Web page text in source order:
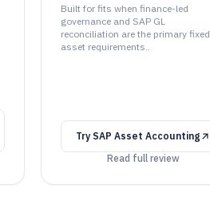
Built for fits when finance-led
governance and SAP GL
reconciliation are the primary fixed
asset requirements..
Try SAP Asset Accounting
Read full review